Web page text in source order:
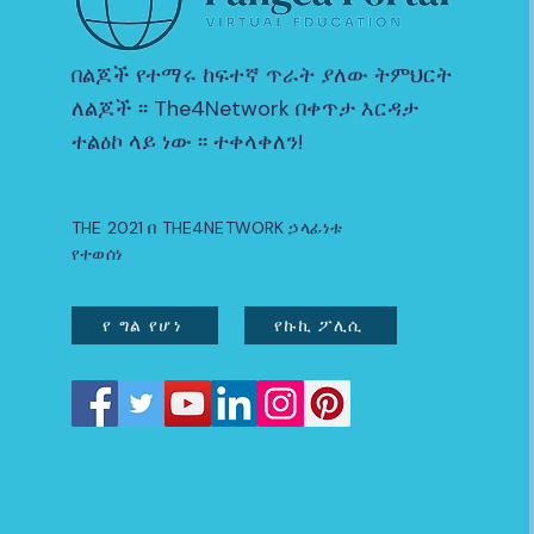
በልጆች የተማሩ ከፍተኛ ጥራት ያለው ትምህርት
ለልጆች ፡፡ The4Network በቀጥታ እርዳታ
ተልዕኮ ላይ ነው ፡፡ ተቀላቀለን!
THE 2021 በ THE4NETWORK ኃላፊነቱ
የተወሰነ
የ ግል የሆነ የኩኪ ፖሊሲ